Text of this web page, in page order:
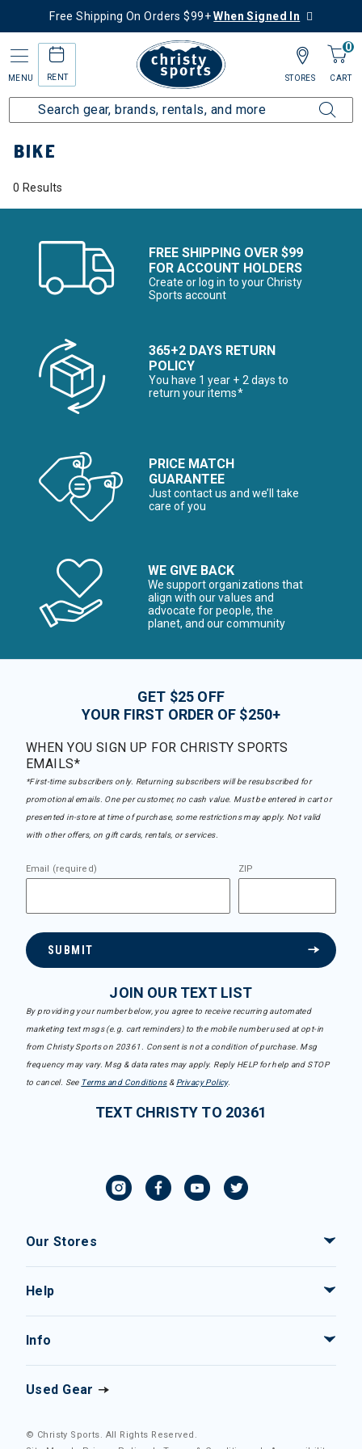
Free Shipping On Orders $99+When Signed In
MENU RENT
0
CART
STORES
Home More Activities Bike
BIKE
0 Results
FREE SHIPPING OVER $99
FOR ACCOUNT HOLDERS
Create or log in to your Christy
Sports account
365+2 DAYS RETURN
POLICY
You have 1 year + 2 days to
return your items*
PRICE MATCH
GUARANTEE
Just contact us and we’ll take
care of you
WE GIVE BACK
We support organizations that
align with our values and
advocate for people, the
planet, and our community
GET $25 OFF
YOUR FIRST ORDER OF $250+
WHEN YOU SIGN UP FOR CHRISTY SPORTS
EMAILS*
*First-time subscribers only. Returning subscribers will be resubscribed for
promotional emails. One per customer, no cash value. Must be entered in cart or
presented in-store at time of purchase, some restrictions may apply. Not valid
with other offers, on gift cards, rentals, or services.
Email (required) ZIP
SUBMIT
JOIN OUR TEXT LIST
By providing your number below, you agree to receive recurring automated
marketing text msgs (e.g. cart reminders) to the mobile number used at opt-in
from Christy Sports on 20361. Consent is not a condition of purchase. Msg
frequency may vary. Msg & data rates may apply. Reply HELP for help and STOP
to cancel. See Terms and Conditions& Privacy Policy.
TEXT CHRISTY TO 20361
Our Stores
Help
Info
Used Gear
© Christy Sports. All Rights Reserved.